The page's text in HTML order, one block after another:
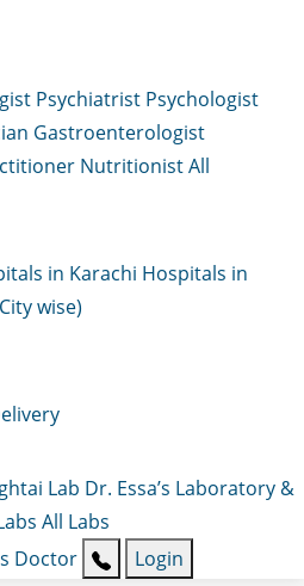
Psychiatrist Psychologist
Gastroenterologist
NutritionistAll
in Karachi Hospitals in
wise)
Lab Dr. Essa’s Laboratory &
All Labs
Doctor Login